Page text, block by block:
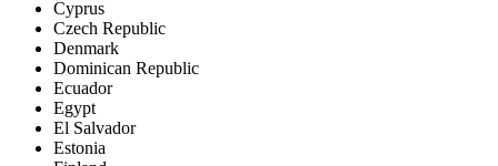
Cyprus
Czech Republic
Denmark
Dominican Republic
Ecuador
Egypt
El Salvador
Estonia